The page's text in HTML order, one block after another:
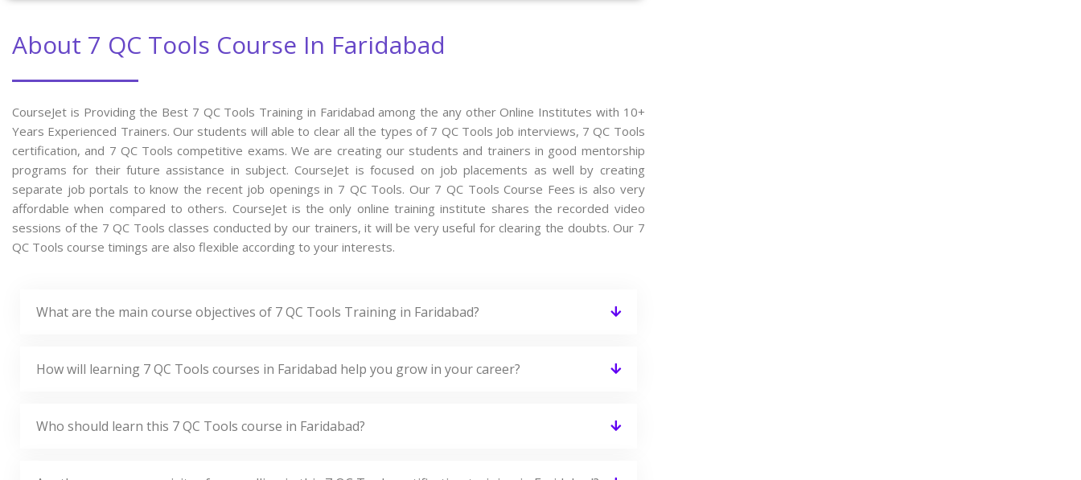
About 7 QC Tools Course In Faridabad
CourseJet is Providing the Best 7 QC Tools Training in Faridabad among the any other Online Institutes with 10+
Years Experienced Trainers. Our students will able to clear all the types of 7 QC Tools Job interviews, 7 QC Tools
certification, and 7 QC Tools competitive exams. We are creating our students and trainers in good mentorship
programs for their future assistance in subject. CourseJet is focused on job placements as well by creating
separate job portals to know the recent job openings in 7 QC Tools. Our 7 QC Tools Course Fees is also very
affordable when compared to others. CourseJet is the only online training institute shares the recorded video
sessions of the 7 QC Tools classes conducted by our trainers, it will be very useful for clearing the doubts. Our 7
QC Tools course timings are also flexible according to your interests.
What are the main course objectives of 7 QC Tools Training in Faridabad?
How will learning 7 QC Tools courses in Faridabad help you grow in your career?
Who should learn this 7 QC Tools course in Faridabad?